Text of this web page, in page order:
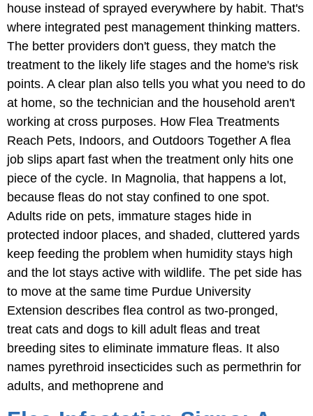
house instead of sprayed everywhere by habit. That's
where integrated pest management thinking matters.
The better providers don't guess, they match the
treatment to the likely life stages and the home's risk
points. A clear plan also tells you what you need to do
at home, so the technician and the household aren't
working at cross purposes. How Flea Treatments
Reach Pets, Indoors, and Outdoors Together A flea
job slips apart fast when the treatment only hits one
piece of the cycle. In Magnolia, that happens a lot,
because fleas do not stay confined to one spot.
Adults ride on pets, immature stages hide in
protected indoor places, and shaded, cluttered yards
keep feeding the problem when humidity stays high
and the lot stays active with wildlife. The pet side has
to move at the same time Purdue University
Extension describes flea control as two-pronged,
treat cats and dogs to kill adult fleas and treat
breeding sites to eliminate immature fleas. It also
names pyrethroid insecticides such as permethrin for
adults, and methoprene and